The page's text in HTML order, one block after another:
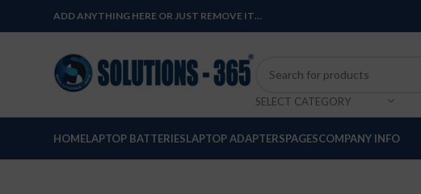
ADD ANYTHING HERE OR JUST REMOVE IT…
SELECT CATEGORY
HOMELAPTOP BATTERIESLAPTOP ADAPTERSPAGESCOMPANY INFO